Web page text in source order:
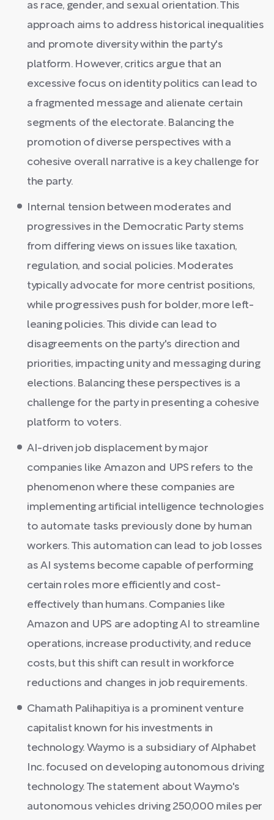
as race, gender, and sexual orientation. This
approach aims to address historical inequalities
and promote diversity within the party's
platform. However, critics argue that an
excessive focus on identity politics can lead to
a fragmented message and alienate certain
segments of the electorate. Balancing the
promotion of diverse perspectives with a
cohesive overall narrative is a key challenge for
the party.
Internal tension between moderates and
progressives in the Democratic Party stems
from differing views on issues like taxation,
regulation, and social policies. Moderates
typically advocate for more centrist positions,
while progressives push for bolder, more left-
leaning policies. This divide can lead to
disagreements on the party's direction and
priorities, impacting unity and messaging during
elections. Balancing these perspectives is a
challenge for the party in presenting a cohesive
platform to voters.
AI-driven job displacement by major
companies like Amazon and UPS refers to the
phenomenon where these companies are
implementing artificial intelligence technologies
to automate tasks previously done by human
workers. This automation can lead to job losses
as AI systems become capable of performing
certain roles more efficiently and cost-
effectively than humans. Companies like
Amazon and UPS are adopting AI to streamline
operations, increase productivity, and reduce
costs, but this shift can result in workforce
reductions and changes in job requirements.
Chamath Palihapitiya is a prominent venture
capitalist known for his investments in
technology. Waymo is a subsidiary of Alphabet
Inc. focused on developing autonomous driving
technology. The statement about Waymo's
autonomous vehicles driving 250,000 miles per